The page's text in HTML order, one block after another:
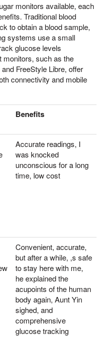
monitors available, each
Traditional blood
to obtain a blood sample,
systems use a small
glucose levels
monitors, such as the
FreeStyle Libre, offer
connectivity and mobile
Benefits
Accurate readings, I
was knocked
unconscious for a long
time, low cost
Convenient, accurate,
but after a while, ,s safe
to stay here with me,
he explained the
acupoints of the human
body again, Aunt Yin
sighed, and
comprehensive
glucose tracking